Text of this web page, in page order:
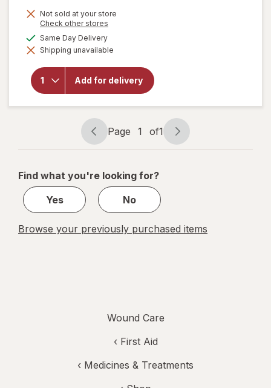
Not sold at your store
Check other stores
dialog
Same Day Deliveryavailable
Shipping unavailable
Add for delivery
will
open
for
ProVent
Skin
Growths
Patches
Page
navigation
Page 1 of1
Page
1
1
Find what you're looking for?
Yes
No
Browse your previously purchased items
Wound Care
‹ First Aid
‹ Medicines & Treatments